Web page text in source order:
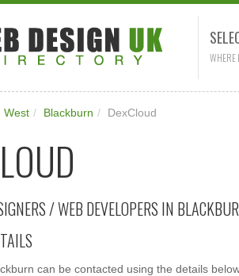
WHERE
West / Blackburn / DexCloud
/ WEB DEVELOPERS IN
can be contacted using the details